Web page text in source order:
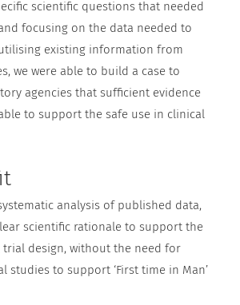
scientific questions that needed
focusing on the data needed to
existing information from
we were able to build a case to
agencies that sufficient evidence
to support the safe use in clinical
analysis of published data,
scientific rationale to support the
design, without the need for
studies to support ‘First time in Man’